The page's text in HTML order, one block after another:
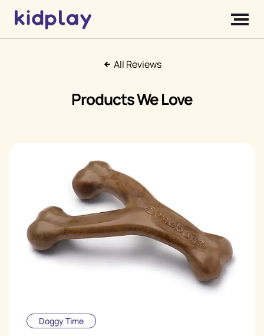
All Reviews
Products We Love
Doggy Time